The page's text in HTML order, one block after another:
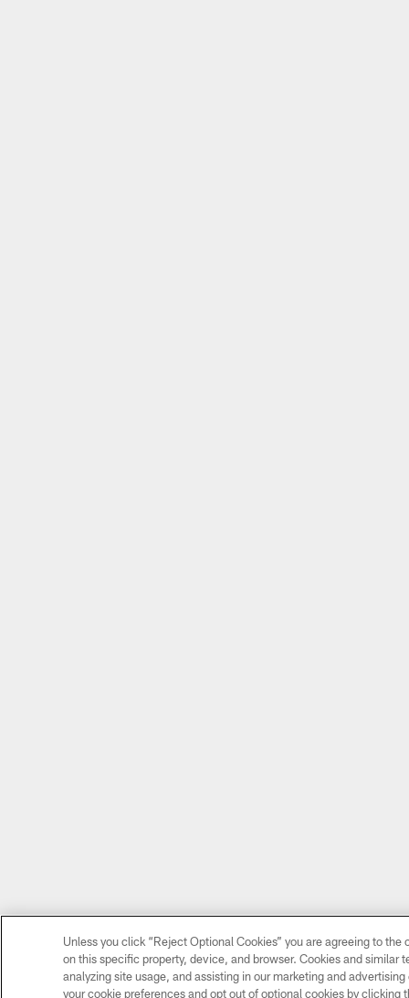
Unless you click “Reject Optional Cookies” you are agreeing to
on this specific property, device, and browser. Cookies and
analyzing site usage, and assisting in our marketing and
your cookie preferences and opt out of optional cookies by clicking